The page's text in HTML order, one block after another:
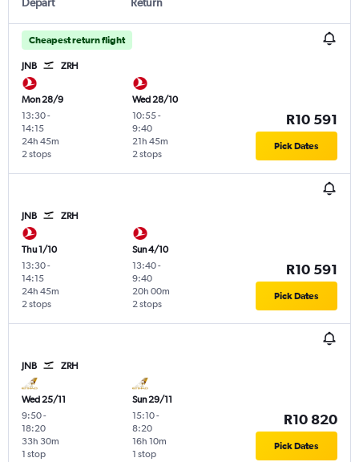
Cheapest return flight
JNB ZRH
Mon 28/9
13:30-
14:15
2 stops
24h 45m
Wed 28/10
10:55-
9:40
2 stops
21h 45m
R10 591
Pick Dates
JNB ZRH
Thu 1/10
13:30-
14:15
2 stops
24h 45m
Sun 4/10
13:40-
9:40
2 stops
20h 00m
R10 591
Pick Dates
JNB ZRH
Wed 25/11
9:50-
18:20
1 stop
33h 30m
Sun 29/11
15:10-
8:20
1 stop
16h 10m
R10 820
Pick Dates